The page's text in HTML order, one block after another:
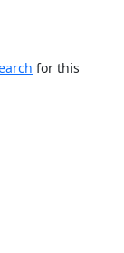
for this